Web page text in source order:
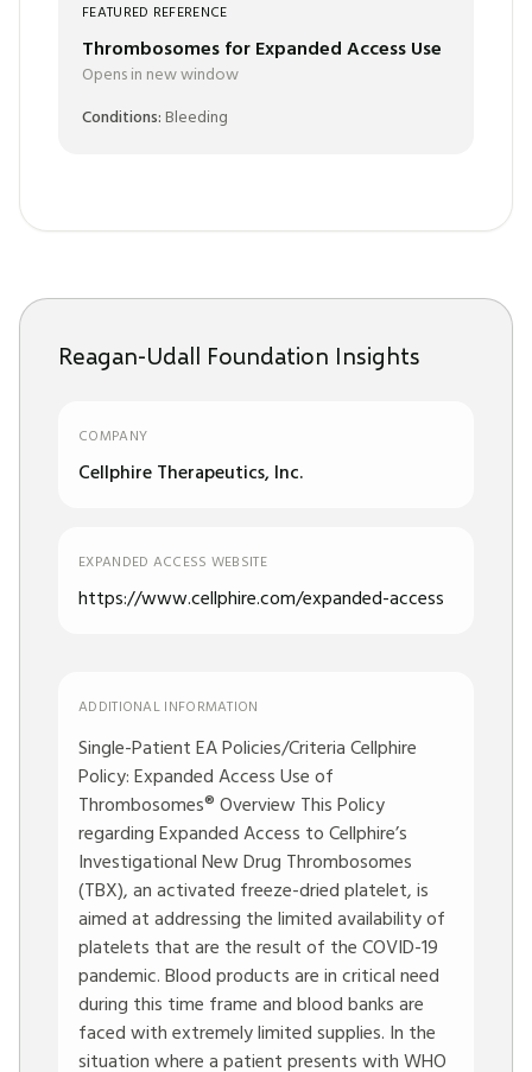
FEATURED REFERENCE
Thrombosomes for Expanded Access Use
Opens in new window
Conditions: Bleeding
Reagan-Udall Foundation Insights
COMPANY
Cellphire Therapeutics, Inc.
EXPANDED ACCESS WEBSITE
https://www.cellphire.com/expanded-access
ADDITIONAL INFORMATION
Single-Patient EA Policies/Criteria Cellphire
Policy: Expanded Access Use of
Thrombosomes® Overview This Policy
regarding Expanded Access to Cellphire’s
Investigational New Drug Thrombosomes
(TBX), an activated freeze-dried platelet, is
aimed at addressing the limited availability of
platelets that are the result of the COVID-19
pandemic. Blood products are in critical need
during this time frame and blood banks are
faced with extremely limited supplies. In the
situation where a patient presents with WHO